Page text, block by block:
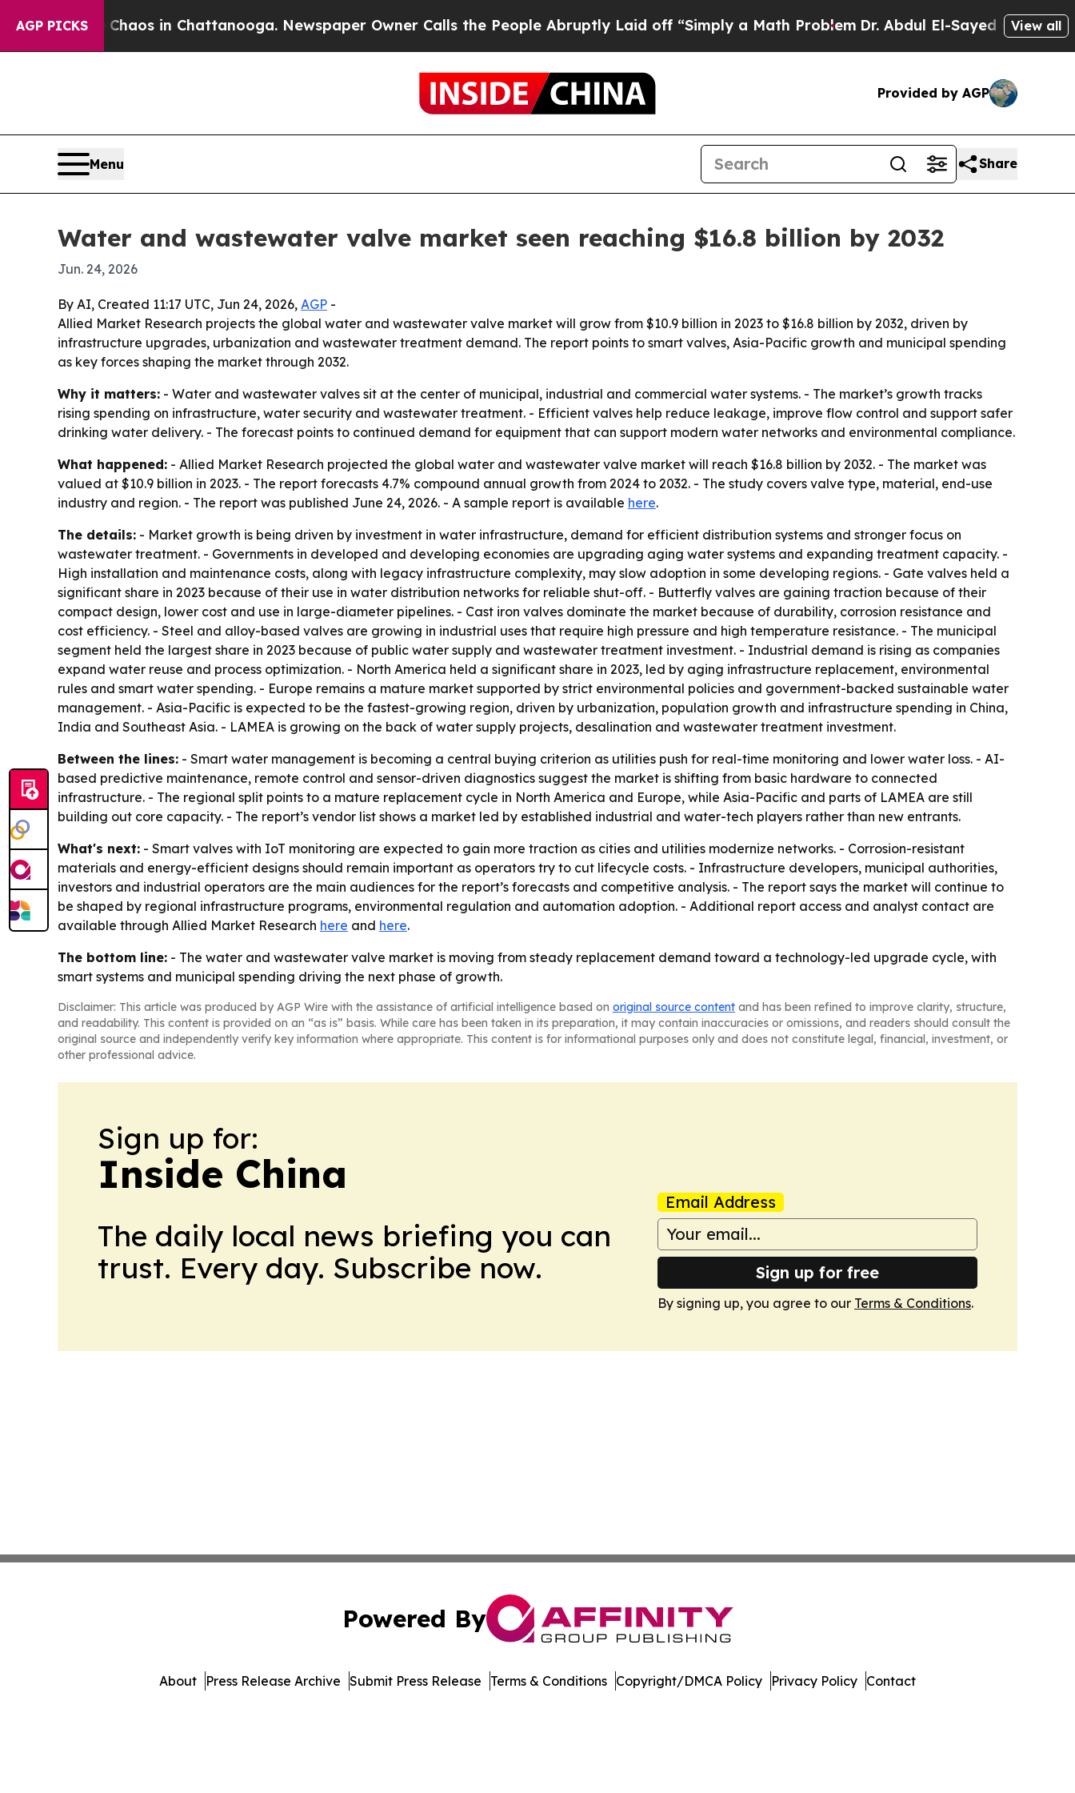
AGP PICKSChaos in Chattanooga. Newspaper Owner Calls the People Abruptly Laid off “Simply a Math ProblemDr. Abdul El-Sayed on HistoricView all
Provided by AGP
Menu Share
Water and wastewater valve market seen reaching $16.8 billion by 2032
Jun. 24, 2026
By AI, Created 11:17 UTC, Jun 24, 2026, AGP -
Allied Market Research projects the global water and wastewater valve market will grow from $10.9 billion in 2023 to $16.8 billion by 2032, driven by
infrastructure upgrades, urbanization and wastewater treatment demand. The report points to smart valves, Asia-Pacific growth and municipal spending
as key forces shaping the market through 2032.
Why it matters: - Water and wastewater valves sit at the center of municipal, industrial and commercial water systems. - The market’s growth tracks
rising spending on infrastructure, water security and wastewater treatment. - Efficient valves help reduce leakage, improve flow control and support safer
drinking water delivery. - The forecast points to continued demand for equipment that can support modern water networks and environmental compliance.
What happened: - Allied Market Research projected the global water and wastewater valve market will reach $16.8 billion by 2032. - The market was
valued at $10.9 billion in 2023. - The report forecasts 4.7% compound annual growth from 2024 to 2032. - The study covers valve type, material, end-use
industry and region. - The report was published June 24, 2026. - A sample report is available here.
The details: - Market growth is being driven by investment in water infrastructure, demand for efficient distribution systems and stronger focus on
wastewater treatment. - Governments in developed and developing economies are upgrading aging water systems and expanding treatment capacity. -
High installation and maintenance costs, along with legacy infrastructure complexity, may slow adoption in some developing regions. - Gate valves held a
significant share in 2023 because of their use in water distribution networks for reliable shut-off. - Butterfly valves are gaining traction because of their
compact design, lower cost and use in large-diameter pipelines. - Cast iron valves dominate the market because of durability, corrosion resistance and
cost efficiency. - Steel and alloy-based valves are growing in industrial uses that require high pressure and high temperature resistance. - The municipal
segment held the largest share in 2023 because of public water supply and wastewater treatment investment. - Industrial demand is rising as companies
expand water reuse and process optimization. - North America held a significant share in 2023, led by aging infrastructure replacement, environmental
rules and smart water spending. - Europe remains a mature market supported by strict environmental policies and government-backed sustainable water
management. - Asia-Pacific is expected to be the fastest-growing region, driven by urbanization, population growth and infrastructure spending in China,
India and Southeast Asia. - LAMEA is growing on the back of water supply projects, desalination and wastewater treatment investment.
Between the lines: - Smart water management is becoming a central buying criterion as utilities push for real-time monitoring and lower water loss. - AI-
based predictive maintenance, remote control and sensor-driven diagnostics suggest the market is shifting from basic hardware to connected
infrastructure. - The regional split points to a mature replacement cycle in North America and Europe, while Asia-Pacific and parts of LAMEA are still
building out core capacity. - The report’s vendor list shows a market led by established industrial and water-tech players rather than new entrants.
What's next: - Smart valves with IoT monitoring are expected to gain more traction as cities and utilities modernize networks. - Corrosion-resistant
materials and energy-efficient designs should remain important as operators try to cut lifecycle costs. - Infrastructure developers, municipal authorities,
investors and industrial operators are the main audiences for the report’s forecasts and competitive analysis. - The report says the market will continue to
be shaped by regional infrastructure programs, environmental regulation and automation adoption. - Additional report access and analyst contact are
available through Allied Market Research here and here.
The bottom line: - The water and wastewater valve market is moving from steady replacement demand toward a technology-led upgrade cycle, with
smart systems and municipal spending driving the next phase of growth.
Disclaimer: This article was produced by AGP Wire with the assistance of artificial intelligence based on original source content and has been refined to improve clarity, structure,
and readability. This content is provided on an “as is” basis. While care has been taken in its preparation, it may contain inaccuracies or omissions, and readers should consult the
original source and independently verify key information where appropriate. This content is for informational purposes only and does not constitute legal, financial, investment, or
other professional advice.
Sign up for:
Inside China
The daily local news briefing you can
trust. Every day. Subscribe now.
Email Address
Sign up for free
By signing up, you agree to our Terms & Conditions.
Powered By
About Press Release Archive Submit Press Release Terms & Conditions Copyright/DMCA Policy Privacy Policy Contact